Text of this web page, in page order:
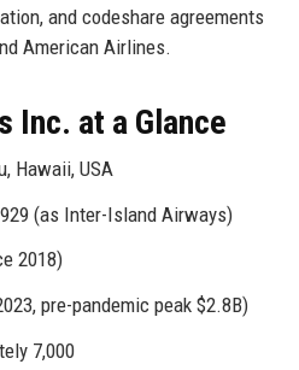
and codeshare agreements
American Airlines.
Inc. at a Glance
Hawaii, USA
(as Inter-Island Airways)
2018)
pre-pandemic peak $2.8B)
7,000